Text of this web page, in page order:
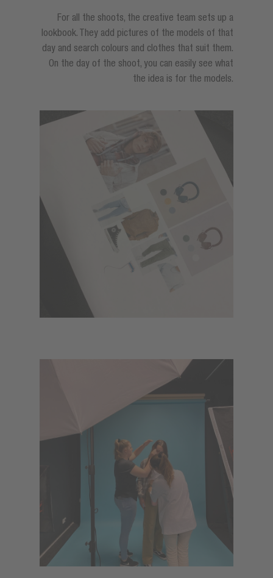
For all the shoots, the creative team sets up a
lookbook. They add pictures of the models of that
day and search colours and clothes that suit them.
On the day of the shoot, you can easily see what
the idea is for the models.